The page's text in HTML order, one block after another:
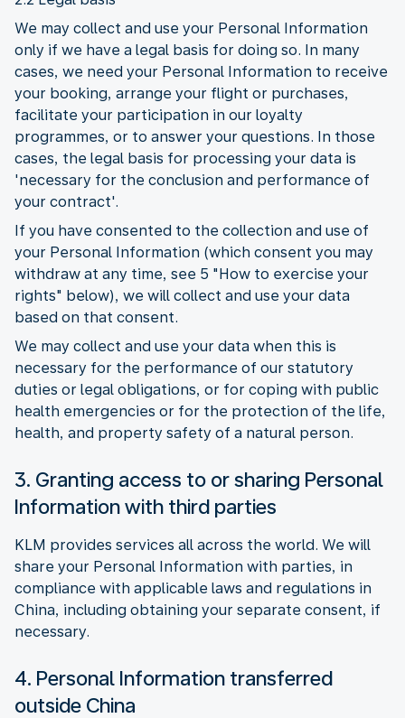
We may collect and use your Personal Information
only if we have a legal basis for doing so. In many
cases, we need your Personal Information to receive
your booking, arrange your flight or purchases,
facilitate your participation in our loyalty
programmes, or to answer your questions. In those
cases, the legal basis for processing your data is
'necessary for the conclusion and performance of
your contract'.
If you have consented to the collection and use of
your Personal Information (which consent you may
withdraw at any time, see 5 "How to exercise your
rights" below), we will collect and use your data
based on that consent.
We may collect and use your data when this is
necessary for the performance of our statutory
duties or legal obligations, or for coping with public
health emergencies or for the protection of the life,
health, and property safety of a natural person.
3. Granting access to or sharing Personal
Information with third parties
KLM provides services all across the world. We will
share your Personal Information with parties, in
compliance with applicable laws and regulations in
China, including obtaining your separate consent, if
necessary.
4. Personal Information transferred
outside China